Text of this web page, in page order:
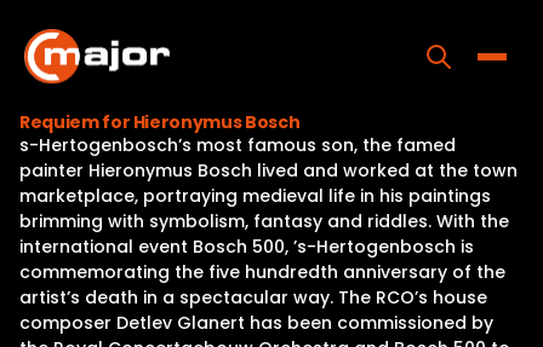
content
Home
Programs
Releases
About
Requiem for Hieronymus Bosch
s-Hertogenbosch’s most famous son, the famed
painter Hieronymus Bosch lived and worked at the town
marketplace, portraying medieval life in his paintings
brimming with symbolism, fantasy and riddles. With the
international event Bosch 500, ’s-Hertogenbosch is
commemorating the five hundredth anniversary of the
artist’s death in a spectacular way. The RCO’s house
composer Detlev Glanert has been commissioned by